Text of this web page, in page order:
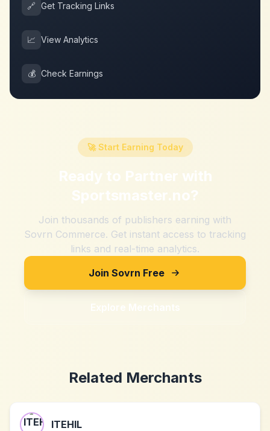
🔗 Get Tracking Links
📈 View Analytics
💰 Check Earnings
🚀 Start Earning Today
Ready to Partner with
Sportsmaster.no?
Join thousands of publishers earning with
Sovrn Commerce. Get instant access to tracking
links and real-time analytics.
Join Sovrn Free
Explore Merchants
Related Merchants
ITEHIL